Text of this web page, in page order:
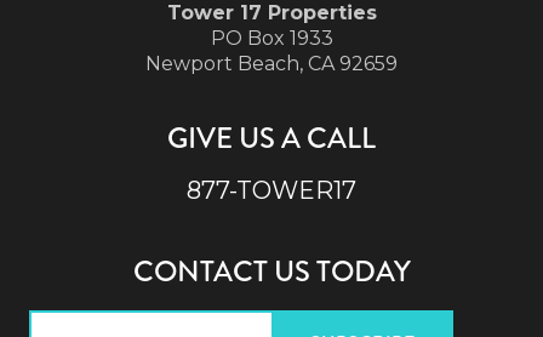
Tower 17 Properties
PO Box 1933
Newport Beach, CA 92659
GIVE US A CALL
877-TOWER17
CONTACT US TODAY